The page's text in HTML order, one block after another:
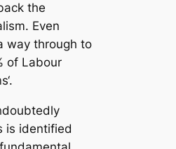
the
Even
way through to
of Labour
is identified